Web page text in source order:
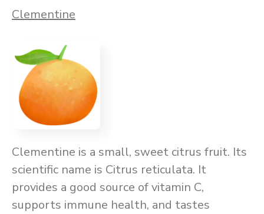
Clementine
Clementine is a small, sweet citrus fruit. Its
scientific name is Citrus reticulata. It
provides a good source of vitamin C,
supports immune health, and tastes